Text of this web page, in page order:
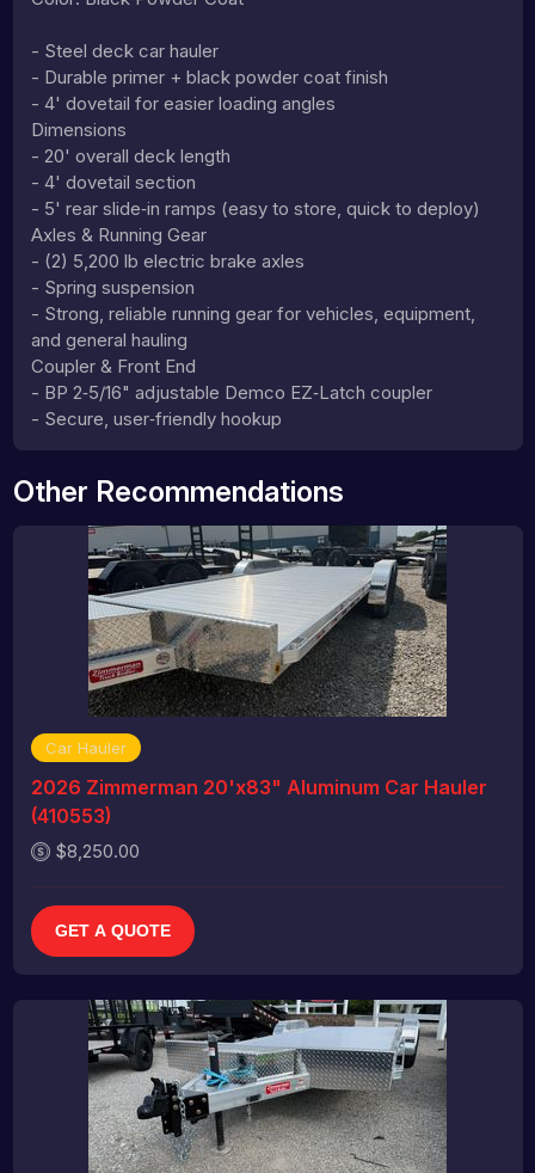
- Steel deck car hauler
- Durable primer + black powder coat finish
- 4' dovetail for easier loading angles
Dimensions
- 20' overall deck length
- 4' dovetail section
- 5' rear slide‑in ramps (easy to store, quick to deploy)
Axles & Running Gear
- (2) 5,200 lb electric brake axles
- Spring suspension
- Strong, reliable running gear for vehicles, equipment,
and general hauling
Coupler & Front End
- BP 2‑5/16" adjustable Demco EZ‑Latch coupler
- Secure, user‑friendly hookup
Other Recommendations
Car Hauler
2026 Zimmerman 20'x83" Aluminum Car Hauler
(410553)
$8,250.00
GET A QUOTE